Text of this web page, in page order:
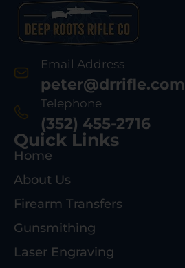
Email Address
peter@drrifle.com
Telephone
(352) 455-2716
Quick Links
Home
About Us
Firearm Transfers
Gunsmithing
Laser Engraving